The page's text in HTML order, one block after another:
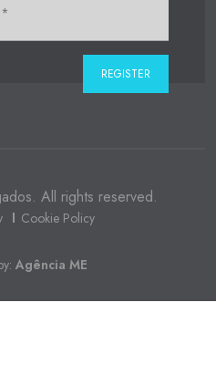
All rights reserved.
Cookie Policy
Agência ME